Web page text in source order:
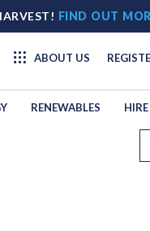
FIND OUT
ABOUT US
RENEWABLES HIRE